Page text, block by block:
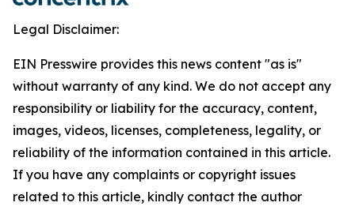
Legal Disclaimer:
EIN Presswire provides this news content "as is"
without warranty of any kind. We do not accept any
responsibility or liability for the accuracy, content,
images, videos, licenses, completeness, legality, or
reliability of the information contained in this article.
If you have any complaints or copyright issues
related to this article, kindly contact the author